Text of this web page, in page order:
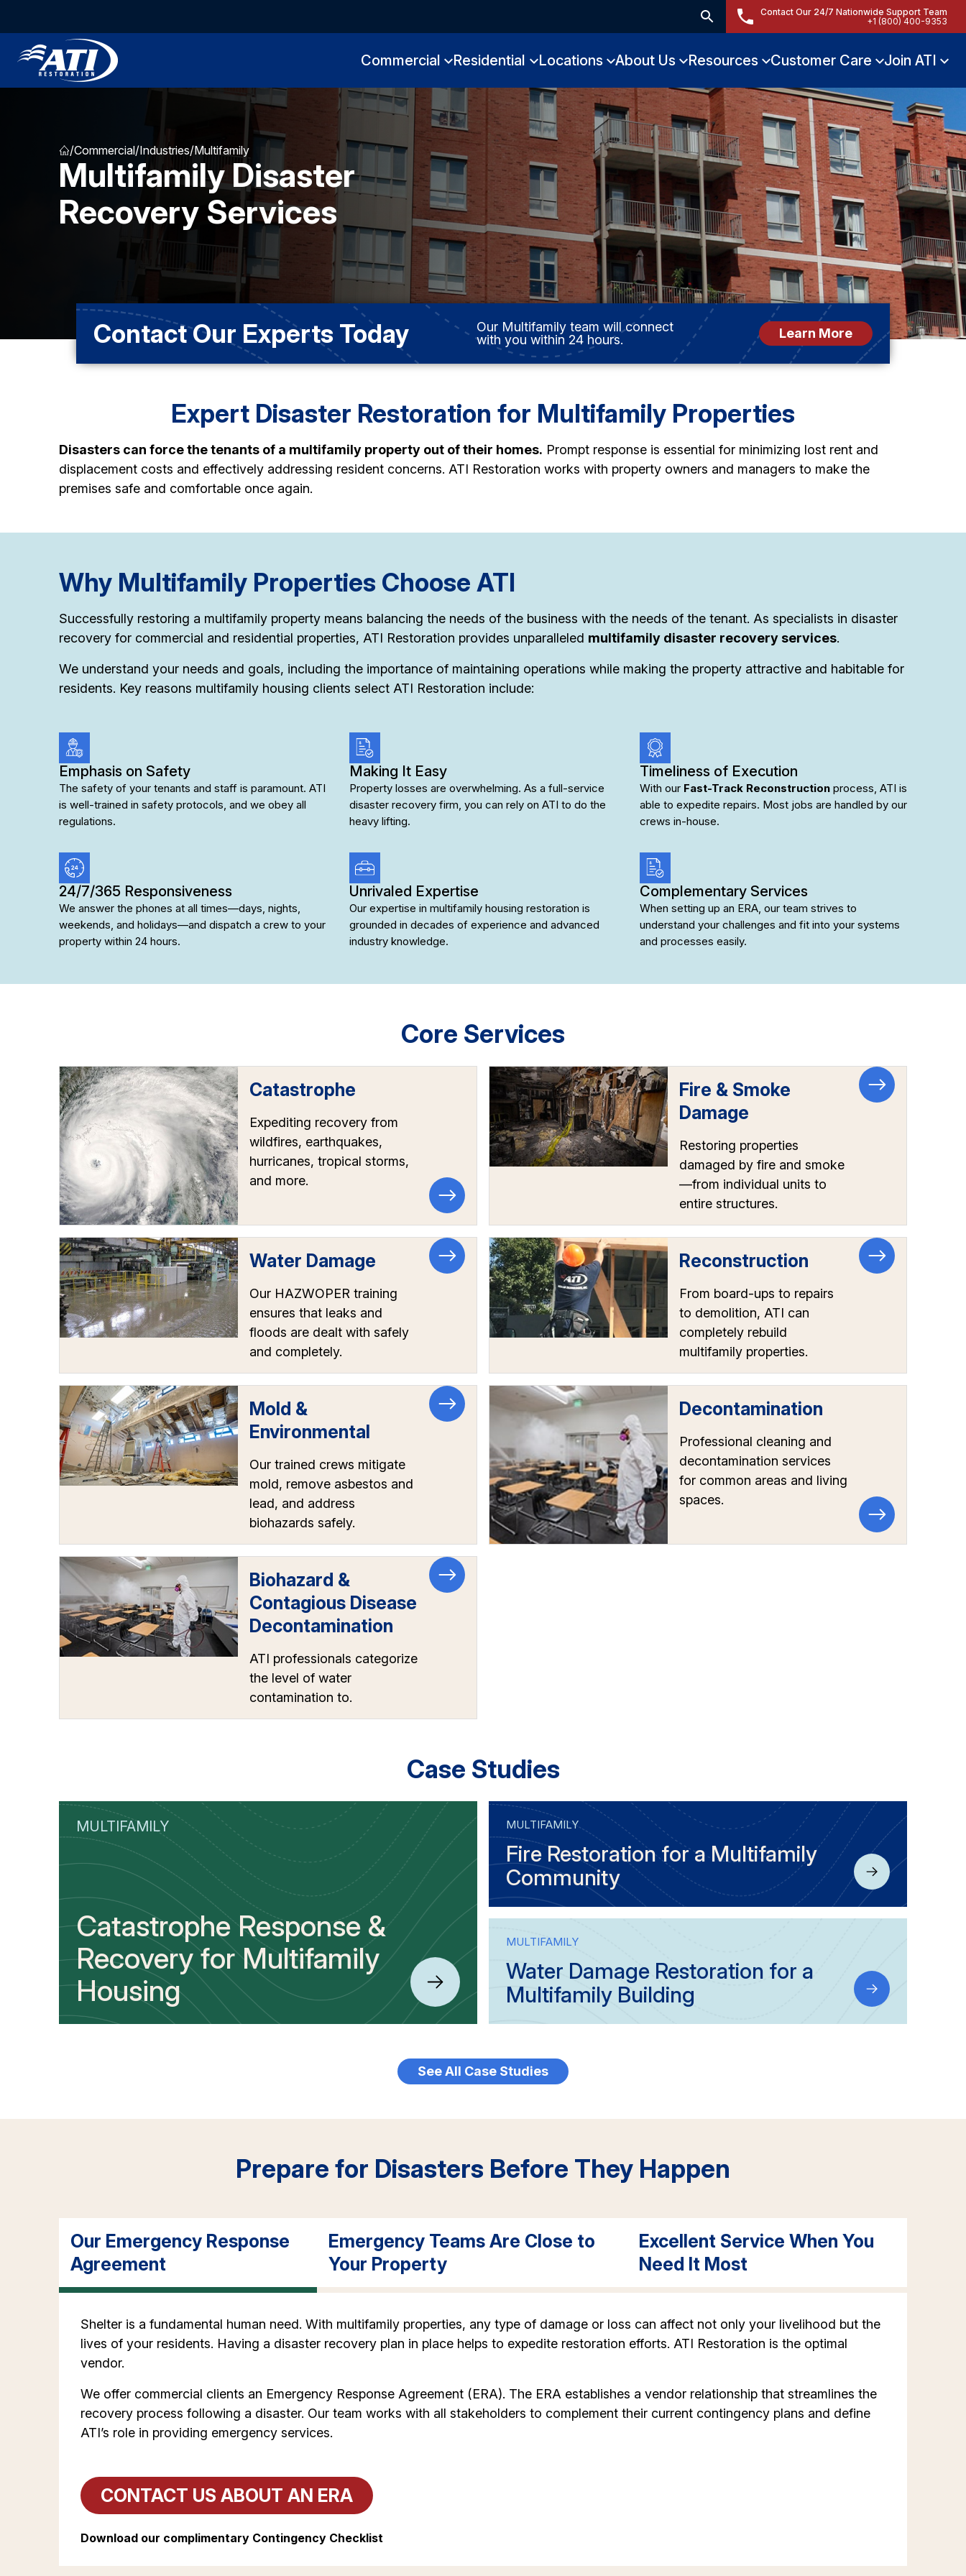
Contact Our 24/7 Nationwide Support Team
+1 (800) 400-9353
Commercial Residential Locations About Us Resources Customer Care Join ATI
/Commercial/Industries/Multifamily
Multifamily Disaster
Recovery Services
Contact Our Experts Today
Our Multifamily team will connect
with you within 24 hours.
Learn More
Expert Disaster Restoration for Multifamily Properties
Disasters can force the tenants of a multifamily property out of their homes. Prompt response is essential for minimizing lost rent and
displacement costs and effectively addressing resident concerns. ATI Restoration works with property owners and managers to make the
premises safe and comfortable once again.
Why Multifamily Properties Choose ATI
Successfully restoring a multifamily property means balancing the needs of the business with the needs of the tenant. As specialists in disaster
recovery for commercial and residential properties, ATI Restoration provides unparalleled multifamily disaster recovery services.
We understand your needs and goals, including the importance of maintaining operations while making the property attractive and habitable for
residents. Key reasons multifamily housing clients select ATI Restoration include:
Emphasis on Safety
The safety of your tenants and staff is paramount. ATI
is well-trained in safety protocols, and we obey all
regulations.
Making It Easy
Property losses are overwhelming. As a full-service
disaster recovery firm, you can rely on ATI to do the
heavy lifting.
Timeliness of Execution
With our Fast-Track Reconstruction process, ATI is
able to expedite repairs. Most jobs are handled by our
crews in-house.
24/7/365 Responsiveness
We answer the phones at all times—days, nights,
weekends, and holidays—and dispatch a crew to your
property within 24 hours.
Unrivaled Expertise
Our expertise in multifamily housing restoration is
grounded in decades of experience and advanced
industry knowledge.
Complementary Services
When setting up an ERA, our team strives to
understand your challenges and fit into your systems
and processes easily.
Core Services
Catastrophe
Expediting recovery from
wildfires, earthquakes,
hurricanes, tropical storms,
and more.
Fire & Smoke
Damage
Restoring properties
damaged by fire and smoke
—from individual units to
entire structures.
Water Damage
Our HAZWOPER training
ensures that leaks and
floods are dealt with safely
and completely.
Reconstruction
From board-ups to repairs
to demolition, ATI can
completely rebuild
multifamily properties.
Mold &
Environmental
Our trained crews mitigate
mold, remove asbestos and
lead, and address
biohazards safely.
Decontamination
Professional cleaning and
decontamination services
for common areas and living
spaces.
Biohazard &
Contagious Disease
Decontamination
ATI professionals categorize
the level of water
contamination to.
Case Studies
MULTIFAMILY
Catastrophe Response &
Recovery for Multifamily
Housing
MULTIFAMILY
Fire Restoration for a Multifamily
Community
MULTIFAMILY
Water Damage Restoration for a
Multifamily Building
See All Case Studies
Prepare for Disasters Before They Happen
Our Emergency Response
Agreement
Emergency Teams Are Close to
Your Property
Excellent Service When You
Need It Most
Shelter is a fundamental human need. With multifamily properties, any type of damage or loss can affect not only your livelihood but the
lives of your residents. Having a disaster recovery plan in place helps to expedite restoration efforts. ATI Restoration is the optimal
vendor.
We offer commercial clients an Emergency Response Agreement (ERA). The ERA establishes a vendor relationship that streamlines the
recovery process following a disaster. Our team works with all stakeholders to complement their current contingency plans and define
ATI’s role in providing emergency services.
CONTACT US ABOUT AN ERA
Download our complimentary Contingency Checklist